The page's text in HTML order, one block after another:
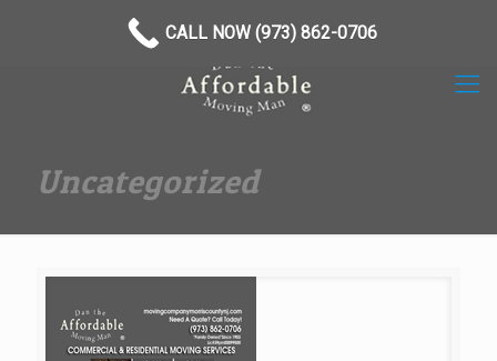
Uncategorized
CALL NOW (973) 862-0706